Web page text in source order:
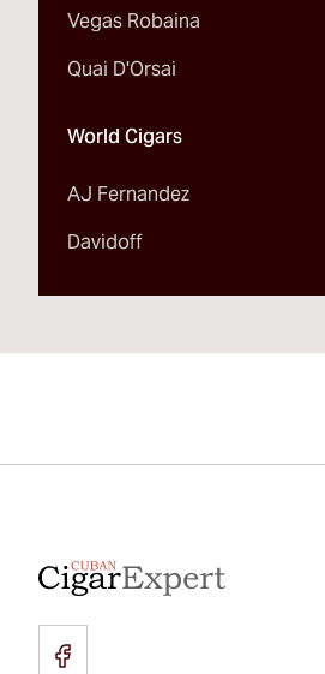
Vegas Robaina
Quai D'Orsai
World Cigars
AJ Fernandez
Davidoff